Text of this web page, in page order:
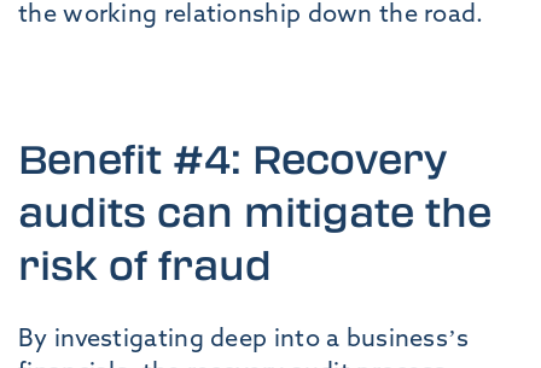
the working relationship down the road.
Benefit #4: Recovery
audits can mitigate the
risk of fraud
By investigating deep into a business’s